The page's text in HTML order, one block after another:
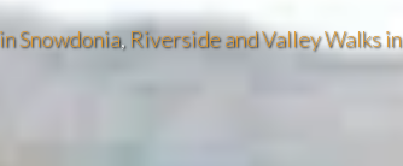
Snowdonia, Riverside and Valley Walks